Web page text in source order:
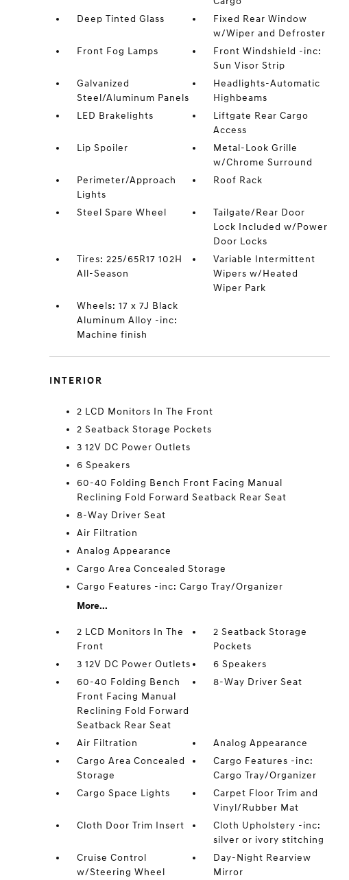
Deep Tinted Glass
Fixed Rear Window
w/Wiper and Defroster
Front Fog Lamps
Front Windshield -inc:
Sun Visor Strip
Galvanized
Steel/Aluminum Panels
Headlights-Automatic
Highbeams
LED Brakelights
Liftgate Rear Cargo
Access
Lip Spoiler
Metal-Look Grille
w/Chrome Surround
Perimeter/Approach
Lights
Roof Rack
Steel Spare Wheel
Tailgate/Rear Door
Lock Included w/Power
Door Locks
Tires: 225/65R17 102H
All-Season
Variable Intermittent
Wipers w/Heated
Wiper Park
Wheels: 17 x 7J Black
Aluminum Alloy -inc:
Machine finish
INTERIOR
2 LCD Monitors In The Front
2 Seatback Storage Pockets
3 12V DC Power Outlets
6 Speakers
60-40 Folding Bench Front Facing Manual
Reclining Fold Forward Seatback Rear Seat
8-Way Driver Seat
Air Filtration
Analog Appearance
Cargo Area Concealed Storage
Cargo Features -inc: Cargo Tray/Organizer
More...
2 LCD Monitors In The
Front
2 Seatback Storage
Pockets
3 12V DC Power Outlets
6 Speakers
60-40 Folding Bench
Front Facing Manual
Reclining Fold Forward
Seatback Rear Seat
8-Way Driver Seat
Air Filtration
Analog Appearance
Cargo Area Concealed
Storage
Cargo Features -inc:
Cargo Tray/Organizer
Cargo Space Lights
Carpet Floor Trim and
Vinyl/Rubber Mat
Cloth Door Trim Insert
Cloth Upholstery -inc:
silver or ivory stitching
Cruise Control
w/Steering Wheel
Day-Night Rearview
Mirror